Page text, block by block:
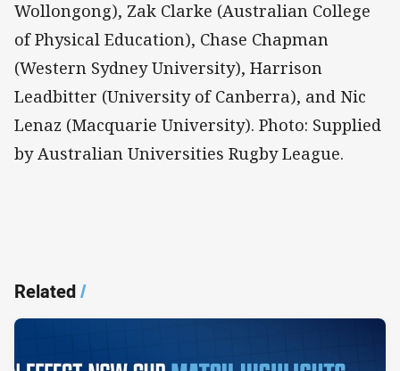
Wollongong), Zak Clarke (Australian College
of Physical Education), Chase Chapman
(Western Sydney University), Harrison
Leadbitter (University of Canberra), and Nic
Lenaz (Macquarie University). Photo: Supplied
by Australian Universities Rugby League.
Related/